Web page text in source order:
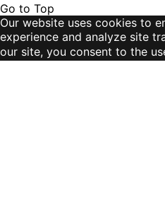
Go to Top
Our website uses cookies to
experience and analyze site
our site, you consent to the